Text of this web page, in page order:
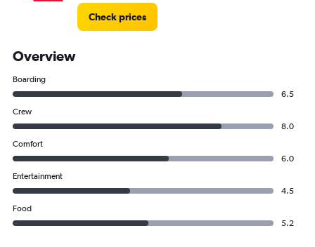
Check prices
Overview
Boarding
6.5
Crew
8.0
Comfort
6.0
Entertainment
4.5
Food
5.2